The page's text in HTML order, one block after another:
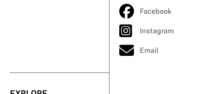
Facebook
Instagram
Email